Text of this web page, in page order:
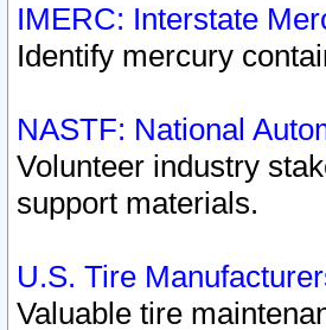
IMERC: Interstate
Identify mercury
NASTF: National
Volunteer industry
support materials.
U.S. Tire
Valuable tire